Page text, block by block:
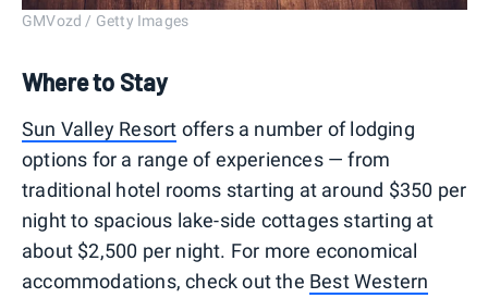
GMVozd / Getty Images
Where to Stay
Sun Valley Resort offers a number of lodging
options for a range of experiences — from
traditional hotel rooms starting at around $350 per
night to spacious lake-side cottages starting at
about $2,500 per night. For more economical
accommodations, check out the Best Western